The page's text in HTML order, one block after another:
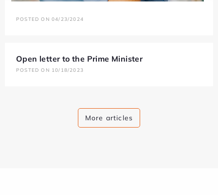
POSTED ON 04/23/2024
Open letter to the Prime Minister
POSTED ON 10/18/2023
More articles